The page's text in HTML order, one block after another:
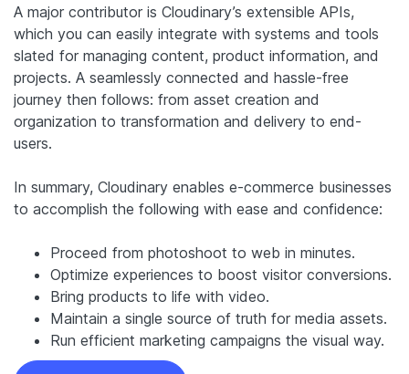
A major contributor is Cloudinary’s extensible APIs,
which you can easily integrate with systems and tools
slated for managing content, product information, and
projects. A seamlessly connected and hassle-free
journey then follows: from asset creation and
organization to transformation and delivery to end-
users.
In summary, Cloudinary enables e-commerce businesses
to accomplish the following with ease and confidence:
Proceed from photoshoot to web in minutes.
Optimize experiences to boost visitor conversions.
Bring products to life with video.
Maintain a single source of truth for media assets.
Run efficient marketing campaigns the visual way.